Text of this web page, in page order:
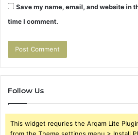
Save my name, email, and website in
time I comment.
Follow Us
This widget requries the Arqam Lite